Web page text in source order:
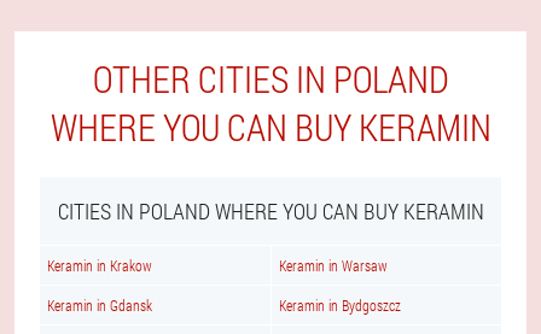
OTHER CITIES IN POLAND
WHERE YOU CAN BUY KERAMIN
CITIES IN POLAND WHERE YOU CAN BUY KERAMIN
Keramin in Krakow Keramin in Warsaw
Keramin in Gdansk Keramin in Bydgoszcz